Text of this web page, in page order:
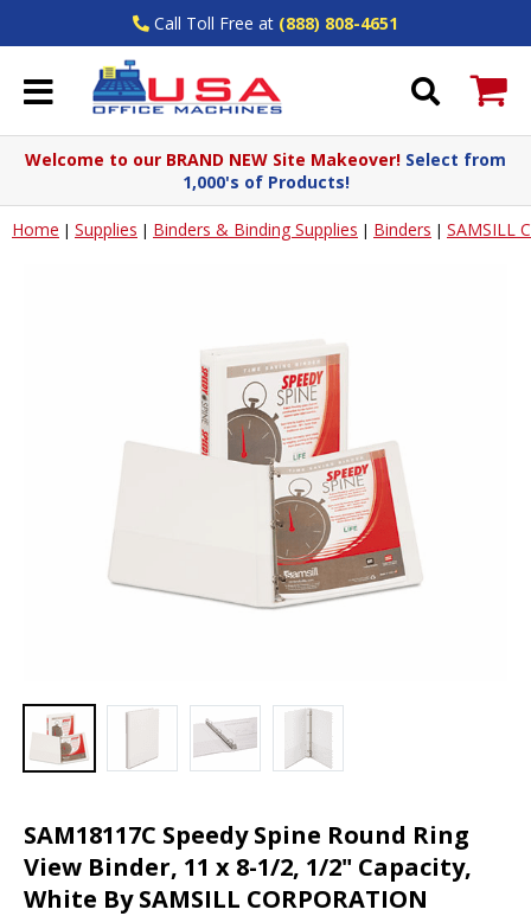
Call Toll Free at (888) 808-4651
Welcome to our BRAND NEW Site Makeover! Select from
1,000's of Products!
Home | Supplies | Binders & Binding Supplies | Binders | SAMSILL
SAM18117C Speedy Spine Round Ring
View Binder, 11 x 8-1/2, 1/2" Capacity,
White By SAMSILL CORPORATION